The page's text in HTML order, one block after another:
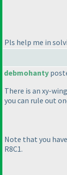
Pls help me in
debmohanty
There is an xy-
you can rule out
Note that you
R8C1.